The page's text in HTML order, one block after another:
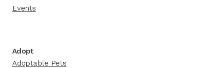
Events
Adopt
Adoptable Pets